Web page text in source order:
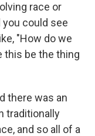
race or
could see
"How do we
this be the thing
there was an
traditionally
and so all of a